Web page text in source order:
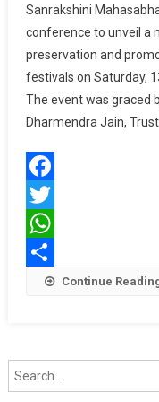
Sanrakshini
conference to unveil a
preservation and
festivals on Saturday,
The event was graced
Dharmendra Jain,
Facebook
Twitter
WhatsApp
Share Continue